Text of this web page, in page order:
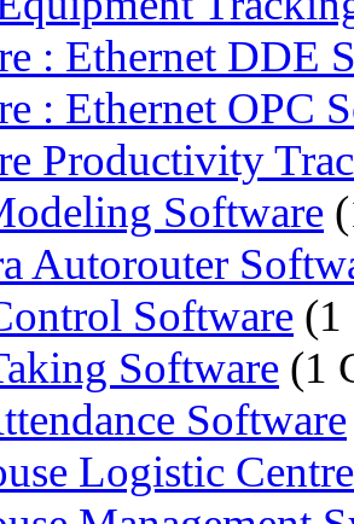
: Ethernet DDE
: Ethernet OPC
Productivity
Software
Autorouter
Software (1
Software (1
Software
Logistic